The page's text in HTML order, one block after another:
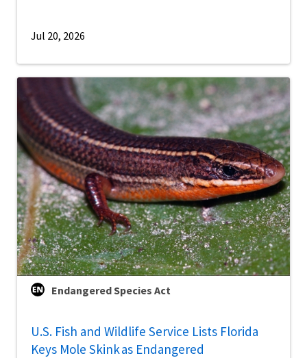
Jul 20, 2026
Endangered Species Act
U.S. Fish and Wildlife Service Lists Florida
Keys Mole Skink as Endangered